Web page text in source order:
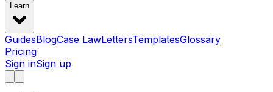
Learn
GuidesBlogCase LawLettersTemplatesGlossary
Pricing
Sign inSign up